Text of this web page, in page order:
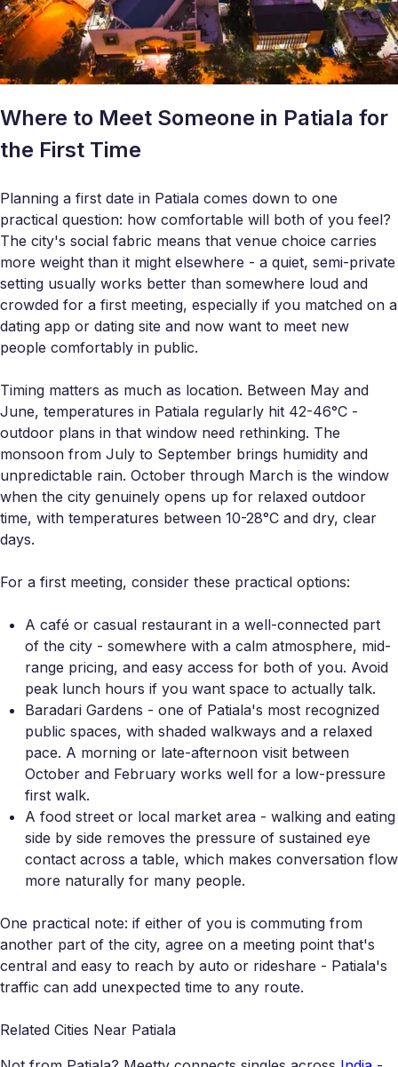
Where to Meet Someone in Patiala for
the First Time
Planning a first date in Patiala comes down to one
practical question: how comfortable will both of you feel?
The city's social fabric means that venue choice carries
more weight than it might elsewhere - a quiet, semi-private
setting usually works better than somewhere loud and
crowded for a first meeting, especially if you matched on a
dating app or dating site and now want to meet new
people comfortably in public.
Timing matters as much as location. Between May and
June, temperatures in Patiala regularly hit 42-46°C -
outdoor plans in that window need rethinking. The
monsoon from July to September brings humidity and
unpredictable rain. October through March is the window
when the city genuinely opens up for relaxed outdoor
time, with temperatures between 10-28°C and dry, clear
days.
For a first meeting, consider these practical options:
A café or casual restaurant in a well-connected part
of the city - somewhere with a calm atmosphere, mid-
range pricing, and easy access for both of you. Avoid
peak lunch hours if you want space to actually talk.
Baradari Gardens - one of Patiala's most recognized
public spaces, with shaded walkways and a relaxed
pace. A morning or late-afternoon visit between
October and February works well for a low-pressure
first walk.
A food street or local market area - walking and eating
side by side removes the pressure of sustained eye
contact across a table, which makes conversation flow
more naturally for many people.
One practical note: if either of you is commuting from
another part of the city, agree on a meeting point that's
central and easy to reach by auto or rideshare - Patiala's
traffic can add unexpected time to any route.
Related Cities Near Patiala